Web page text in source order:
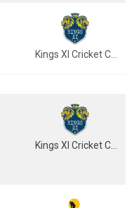
Kings XI Cricket Club
Kings XI Cricket Club